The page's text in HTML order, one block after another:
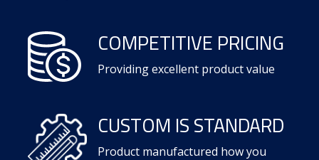
COMPETITIVE PRICING
Providing excellent product value
CUSTOM IS STANDARD
Product manufactured how you